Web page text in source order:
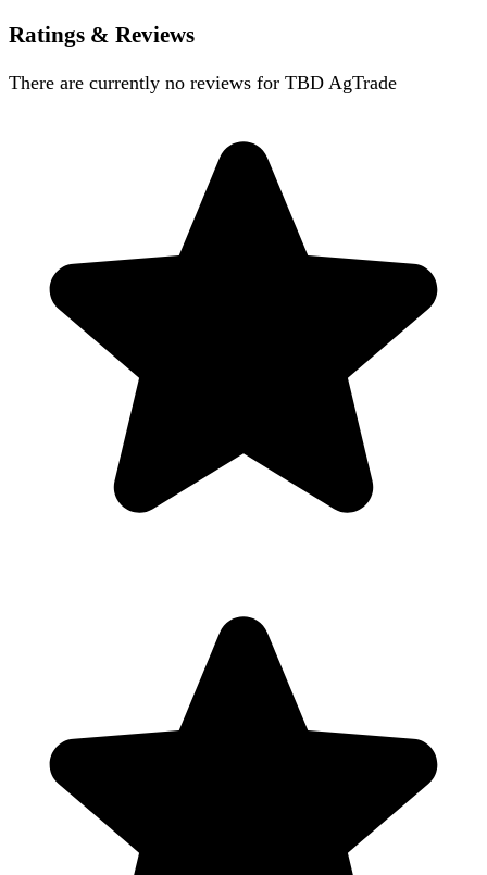
Ratings & Reviews
There are currently no reviews for TBD AgTrade